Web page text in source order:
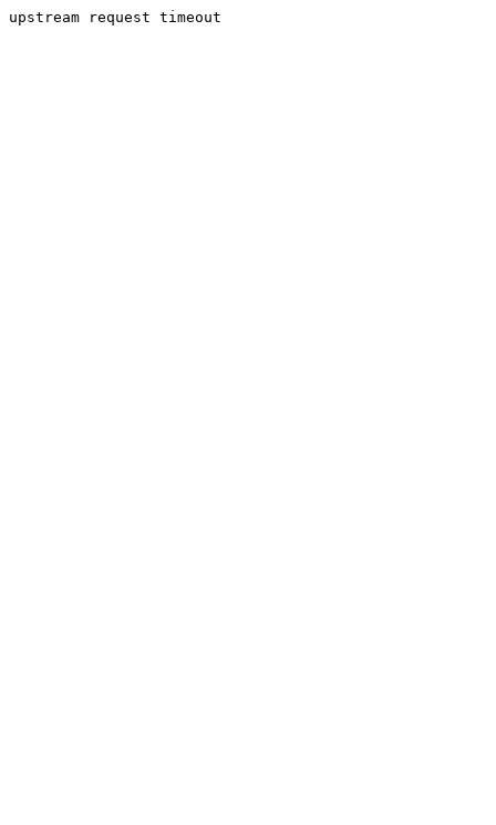
upstream request timeout